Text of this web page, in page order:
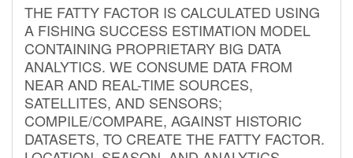
THE FATTY FACTOR IS CALCULATED USING
A FISHING SUCCESS ESTIMATION MODEL
CONTAINING PROPRIETARY BIG DATA
ANALYTICS. WE CONSUME DATA FROM
NEAR AND REAL-TIME SOURCES,
SATELLITES, AND SENSORS;
COMPILE/COMPARE, AGAINST HISTORIC
DATASETS, TO CREATE THE FATTY FACTOR.